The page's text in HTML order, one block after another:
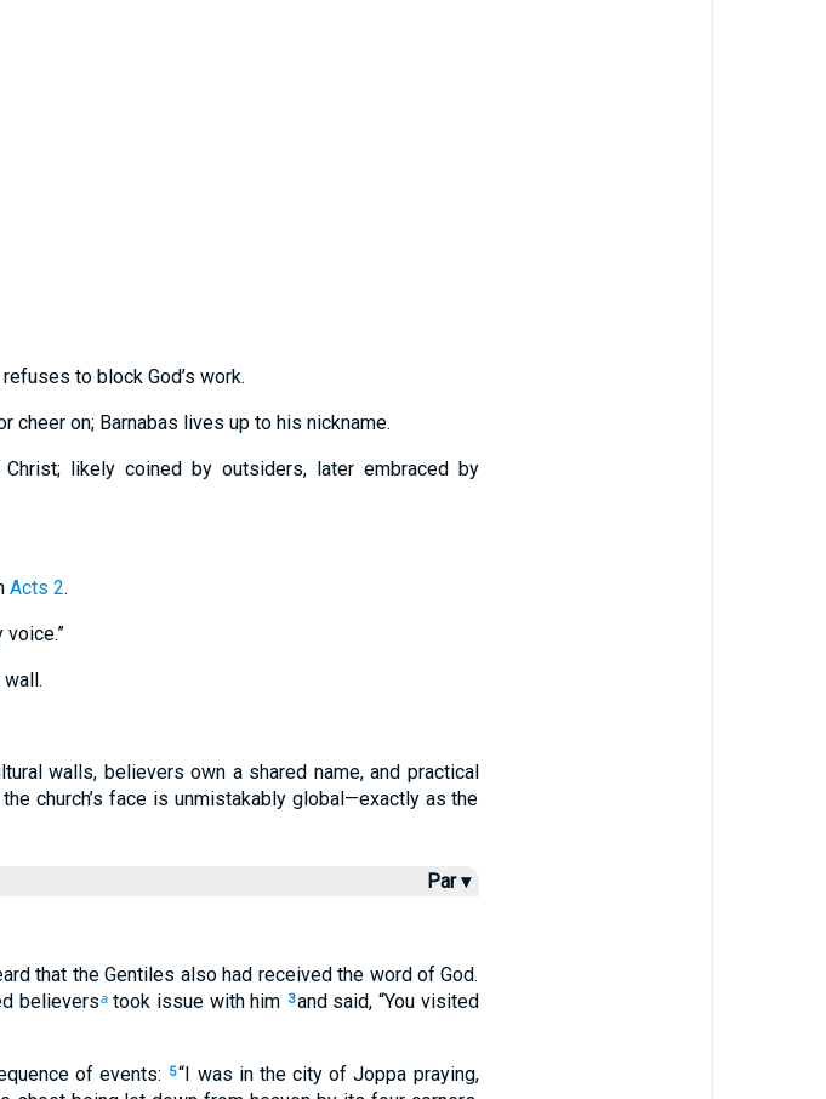
to block God’s work.
cheer on; Barnabas lives up to his nickname.
likely coined by outsiders, later embraced by
Acts 2.
walls, believers own a shared name, and practical
church’s face is unmistakably global—exactly as the
Par ▾
that the Gentiles also had received the word of God.
believersatook issue with him 3and said, “You visited
of events: 5“I was in the city of Joppa praying,